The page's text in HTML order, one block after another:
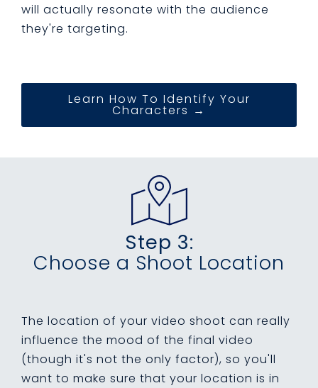
will actually resonate with the audience
they're targeting.
Learn How To Identify Your
Characters →
Step 3:
Choose a Shoot Location
The location of your video shoot can really
influence the mood of the final video
(though it's not the only factor), so you'll
want to make sure that your location is in